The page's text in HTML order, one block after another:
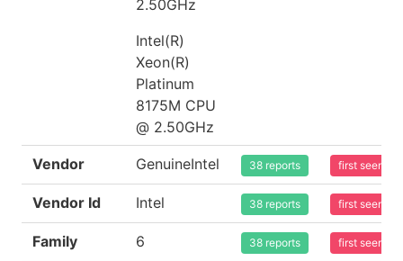
2.50GHz
Intel(R)
Xeon(R)
Platinum
8175M CPU
@ 2.50GHz
Vendor GenuineIntel 38 reports first seen
Vendor Id Intel 38 reports first seen
Family 6 38 reports first seen